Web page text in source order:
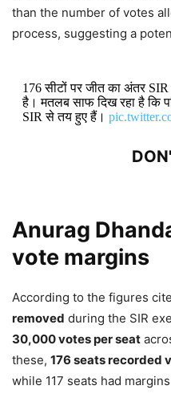
than the number of votes
process, suggesting a
176 सीटों पर जीत का अंतर
है। मतलब साफ दिख रहा है कि
SIR से तय हुए हैं।
Over SIAM’s
Debate
3,901 Views
Anurag Dhanda
Mann
Reforms in
Anurag
vote margins
According to the figures
removed during the SIR
30,000 votes per seat
these, 176 seats recorded
while 117 seats had